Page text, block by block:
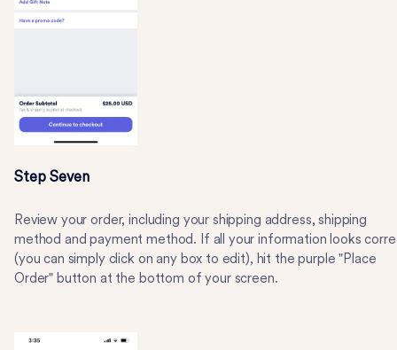
Step Seven
Review your order, including your shipping address, shipping
method and payment method. If all your information looks
(you can simply click on any box to edit), hit the purple "Place
Order" button at the bottom of your screen.